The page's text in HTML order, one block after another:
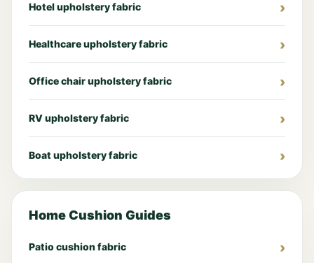
Hotel upholstery fabric
Healthcare upholstery fabric
Office chair upholstery fabric
RV upholstery fabric
Boat upholstery fabric
Home Cushion Guides
Patio cushion fabric